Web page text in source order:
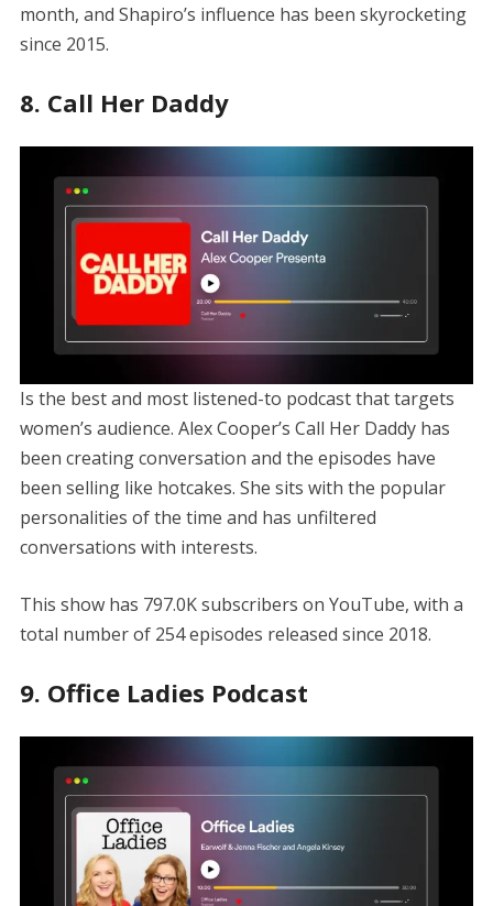
month, and Shapiro’s influence has been skyrocketing
since 2015.
8. Call Her Daddy
Is the best and most listened-to podcast that targets
women’s audience. Alex Cooper’s Call Her Daddy has
been creating conversation and the episodes have
been selling like hotcakes. She sits with the popular
personalities of the time and has unfiltered
conversations with interests.
This show has 797.0K subscribers on YouTube, with a
total number of 254 episodes released since 2018.
9. Office Ladies Podcast